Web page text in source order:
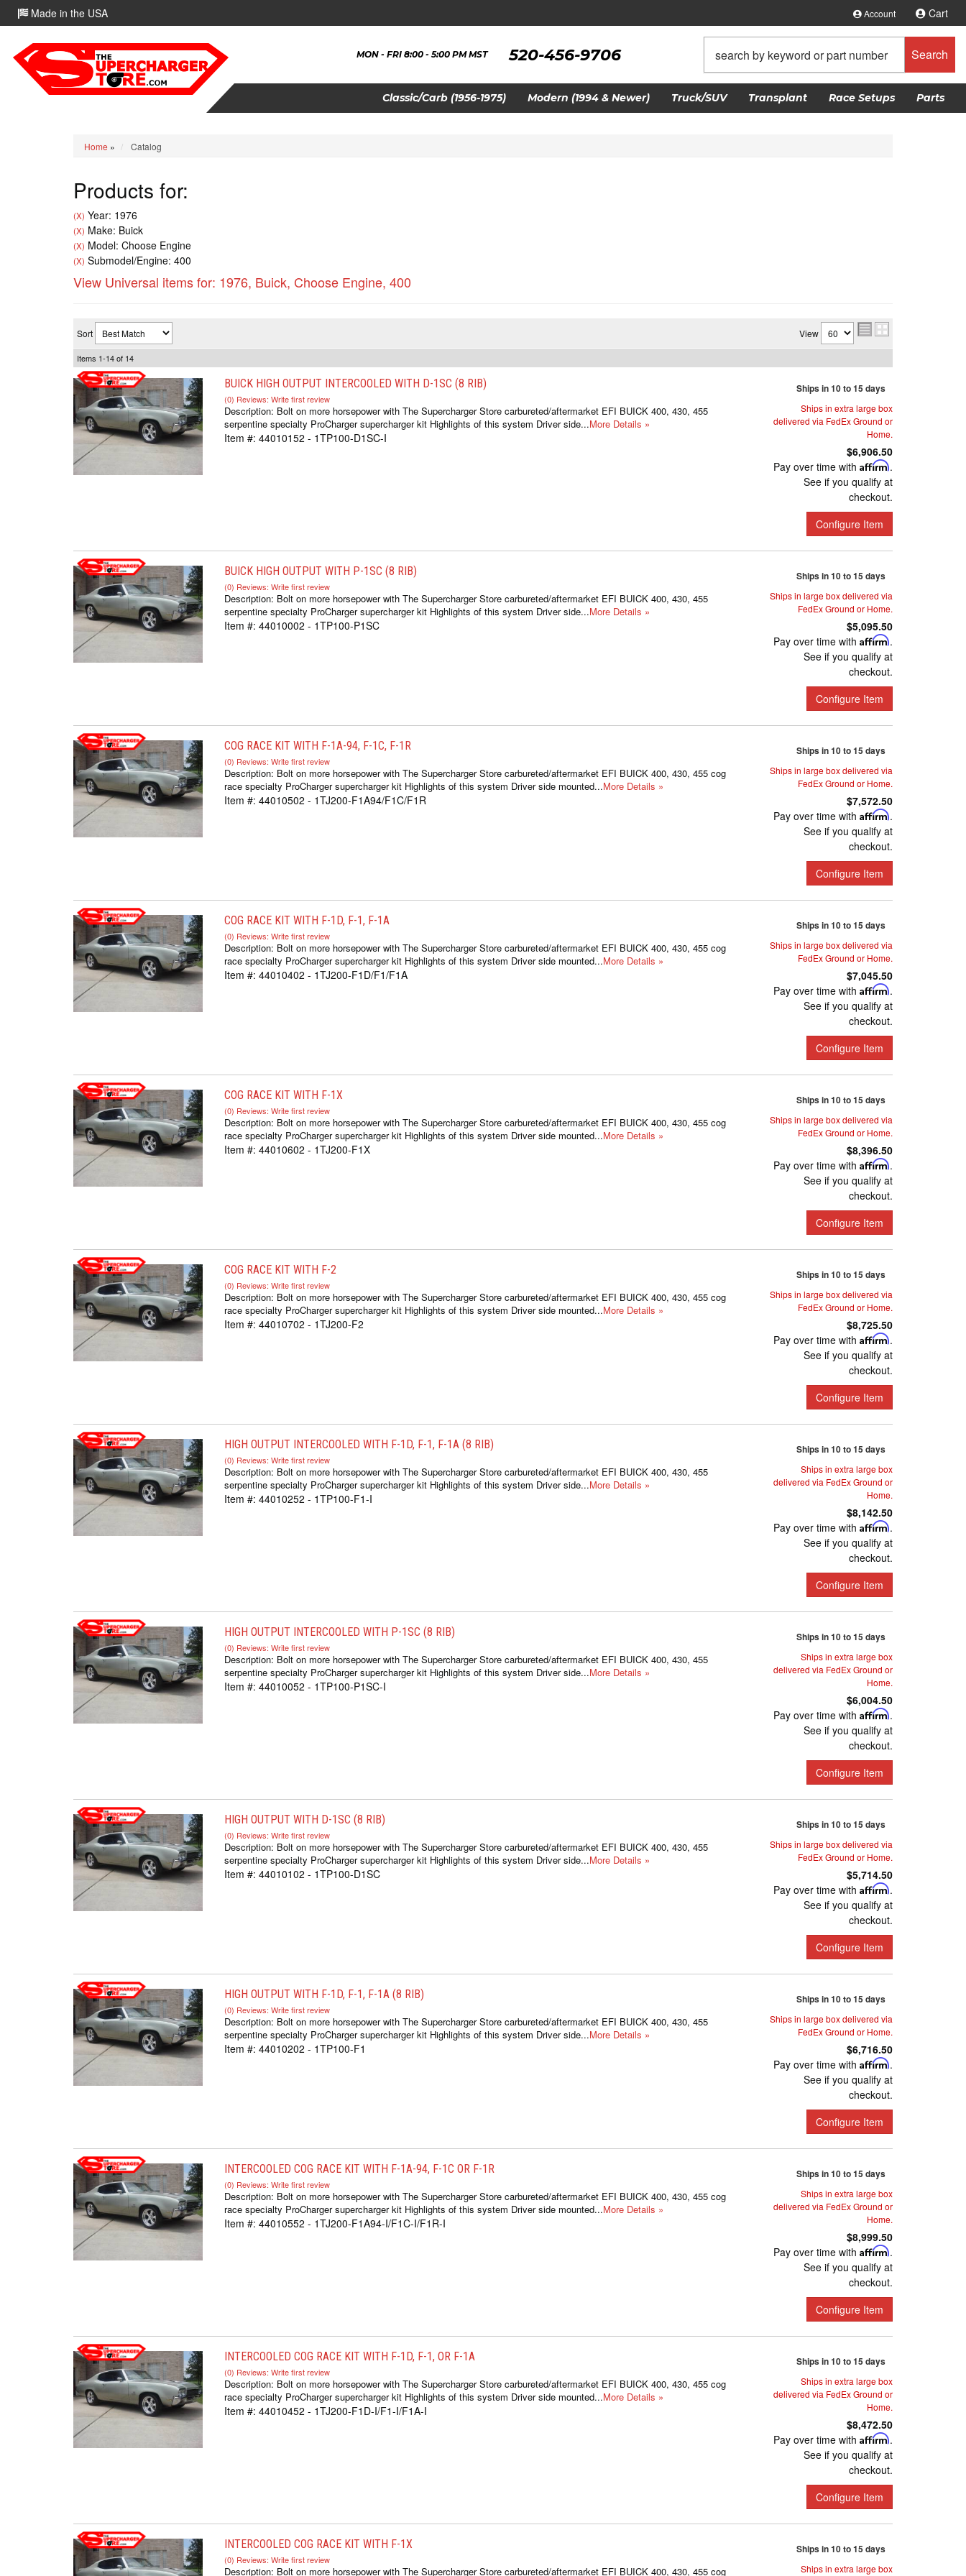
Made in the USA Account Cart
520-456-9706
MON - FRI 8:00 - 5:00 PM MST Search
Classic/Carb (1956-1975) Modern (1994 & Newer) Truck/SUV Transplant Race Setups Parts
Home » Catalog
Products for:
(X) Year: 1976
(X) Make: Buick
(X) Model: Choose Engine
(X) Submodel/Engine: 400
View Universal items for: 1976, Buick, Choose Engine, 400
Sort View
Items 1-14of 14
BUICK HIGH OUTPUT INTERCOOLED WITH D-1SC (8 RIB)
(0) Reviews: Write first review
Description: Bolt on more horsepower with The Supercharger Store carbureted/aftermarket EFI BUICK 400, 430, 455
serpentine specialty ProCharger supercharger kit Highlights of this system Driver side...More Details »
Item #: 44010152 - 1TP100-D1SC-I
Ships in 10 to 15 days
Ships in extra large box
delivered via FedEx Ground or
Home.
$6,906.50
Pay over time with Affirm.
See if you qualify at
checkout.
Configure Item
BUICK HIGH OUTPUT WITH P-1SC (8 RIB)
(0) Reviews: Write first review
Description: Bolt on more horsepower with The Supercharger Store carbureted/aftermarket EFI BUICK 400, 430, 455
serpentine specialty ProCharger supercharger kit Highlights of this system Driver side...More Details »
Item #: 44010002 - 1TP100-P1SC
Ships in 10 to 15 days
Ships in large box delivered via
FedEx Ground or Home.
$5,095.50
Pay over time with Affirm.
See if you qualify at
checkout.
Configure Item
COG RACE KIT WITH F-1A-94, F-1C, F-1R
(0) Reviews: Write first review
Description: Bolt on more horsepower with The Supercharger Store carbureted/aftermarket EFI BUICK 400, 430, 455 cog
race specialty ProCharger supercharger kit Highlights of this system Driver side mounted...More Details »
Item #: 44010502 - 1TJ200-F1A94/F1C/F1R
Ships in 10 to 15 days
Ships in large box delivered via
FedEx Ground or Home.
$7,572.50
Pay over time with Affirm.
See if you qualify at
checkout.
Configure Item
COG RACE KIT WITH F-1D, F-1, F-1A
(0) Reviews: Write first review
Description: Bolt on more horsepower with The Supercharger Store carbureted/aftermarket EFI BUICK 400, 430, 455 cog
race specialty ProCharger supercharger kit Highlights of this system Driver side mounted...More Details »
Item #: 44010402 - 1TJ200-F1D/F1/F1A
Ships in 10 to 15 days
Ships in large box delivered via
FedEx Ground or Home.
$7,045.50
Pay over time with Affirm.
See if you qualify at
checkout.
Configure Item
COG RACE KIT WITH F-1X
(0) Reviews: Write first review
Description: Bolt on more horsepower with The Supercharger Store carbureted/aftermarket EFI BUICK 400, 430, 455 cog
race specialty ProCharger supercharger kit Highlights of this system Driver side mounted...More Details »
Item #: 44010602 - 1TJ200-F1X
Ships in 10 to 15 days
Ships in large box delivered via
FedEx Ground or Home.
$8,396.50
Pay over time with Affirm.
See if you qualify at
checkout.
Configure Item
COG RACE KIT WITH F-2
(0) Reviews: Write first review
Description: Bolt on more horsepower with The Supercharger Store carbureted/aftermarket EFI BUICK 400, 430, 455 cog
race specialty ProCharger supercharger kit Highlights of this system Driver side mounted...More Details »
Item #: 44010702 - 1TJ200-F2
Ships in 10 to 15 days
Ships in large box delivered via
FedEx Ground or Home.
$8,725.50
Pay over time with Affirm.
See if you qualify at
checkout.
Configure Item
HIGH OUTPUT INTERCOOLED WITH F-1D, F-1, F-1A (8 RIB)
(0) Reviews: Write first review
Description: Bolt on more horsepower with The Supercharger Store carbureted/aftermarket EFI BUICK 400, 430, 455
serpentine specialty ProCharger supercharger kit Highlights of this system Driver side...More Details »
Item #: 44010252 - 1TP100-F1-I
Ships in 10 to 15 days
Ships in extra large box
delivered via FedEx Ground or
Home.
$8,142.50
Pay over time with Affirm.
See if you qualify at
checkout.
Configure Item
HIGH OUTPUT INTERCOOLED WITH P-1SC (8 RIB)
(0) Reviews: Write first review
Description: Bolt on more horsepower with The Supercharger Store carbureted/aftermarket EFI BUICK 400, 430, 455
serpentine specialty ProCharger supercharger kit Highlights of this system Driver side...More Details »
Item #: 44010052 - 1TP100-P1SC-I
Ships in 10 to 15 days
Ships in extra large box
delivered via FedEx Ground or
Home.
$6,004.50
Pay over time with Affirm.
See if you qualify at
checkout.
Configure Item
HIGH OUTPUT WITH D-1SC (8 RIB)
(0) Reviews: Write first review
Description: Bolt on more horsepower with The Supercharger Store carbureted/aftermarket EFI BUICK 400, 430, 455
serpentine specialty ProCharger supercharger kit Highlights of this system Driver side...More Details »
Item #: 44010102 - 1TP100-D1SC
Ships in 10 to 15 days
Ships in large box delivered via
FedEx Ground or Home.
$5,714.50
Pay over time with Affirm.
See if you qualify at
checkout.
Configure Item
HIGH OUTPUT WITH F-1D, F-1, F-1A (8 RIB)
(0) Reviews: Write first review
Description: Bolt on more horsepower with The Supercharger Store carbureted/aftermarket EFI BUICK 400, 430, 455
serpentine specialty ProCharger supercharger kit Highlights of this system Driver side...More Details »
Item #: 44010202 - 1TP100-F1
Ships in 10 to 15 days
Ships in large box delivered via
FedEx Ground or Home.
$6,716.50
Pay over time with Affirm.
See if you qualify at
checkout.
Configure Item
INTERCOOLED COG RACE KIT WITH F-1A-94, F-1C OR F-1R
(0) Reviews: Write first review
Description: Bolt on more horsepower with The Supercharger Store carbureted/aftermarket EFI BUICK 400, 430, 455 cog
race specialty ProCharger supercharger kit Highlights of this system Driver side mounted...More Details »
Item #: 44010552 - 1TJ200-F1A94-I/F1C-I/F1R-I
Ships in 10 to 15 days
Ships in extra large box
delivered via FedEx Ground or
Home.
$8,999.50
Pay over time with Affirm.
See if you qualify at
checkout.
Configure Item
INTERCOOLED COG RACE KIT WITH F-1D, F-1, OR F-1A
(0) Reviews: Write first review
Description: Bolt on more horsepower with The Supercharger Store carbureted/aftermarket EFI BUICK 400, 430, 455 cog
race specialty ProCharger supercharger kit Highlights of this system Driver side mounted...More Details »
Item #: 44010452 - 1TJ200-F1D-I/F1-I/F1A-I
Ships in 10 to 15 days
Ships in extra large box
delivered via FedEx Ground or
Home.
$8,472.50
Pay over time with Affirm.
See if you qualify at
checkout.
Configure Item
INTERCOOLED COG RACE KIT WITH F-1X
(0) Reviews: Write first review
Description: Bolt on more horsepower with The Supercharger Store carbureted/aftermarket EFI BUICK 400, 430, 455 cog
Ships in 10 to 15 days
Ships in extra large box